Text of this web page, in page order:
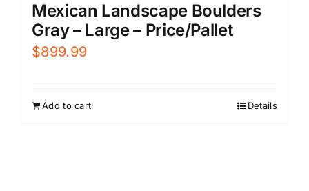
Mexican Landscape Boulders
Gray – Large – Price/Pallet
$899.99
Add to cart Details